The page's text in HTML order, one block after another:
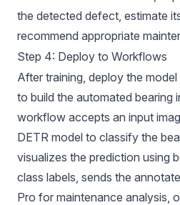
the detected defect, estimate
recommend appropriate
Step 4: Deploy to Workflows
After training, deploy the
to build the automated bearing
workflow accepts an input
DETR model to classify the
visualizes the prediction using
class labels, sends the
Pro for maintenance analysis,